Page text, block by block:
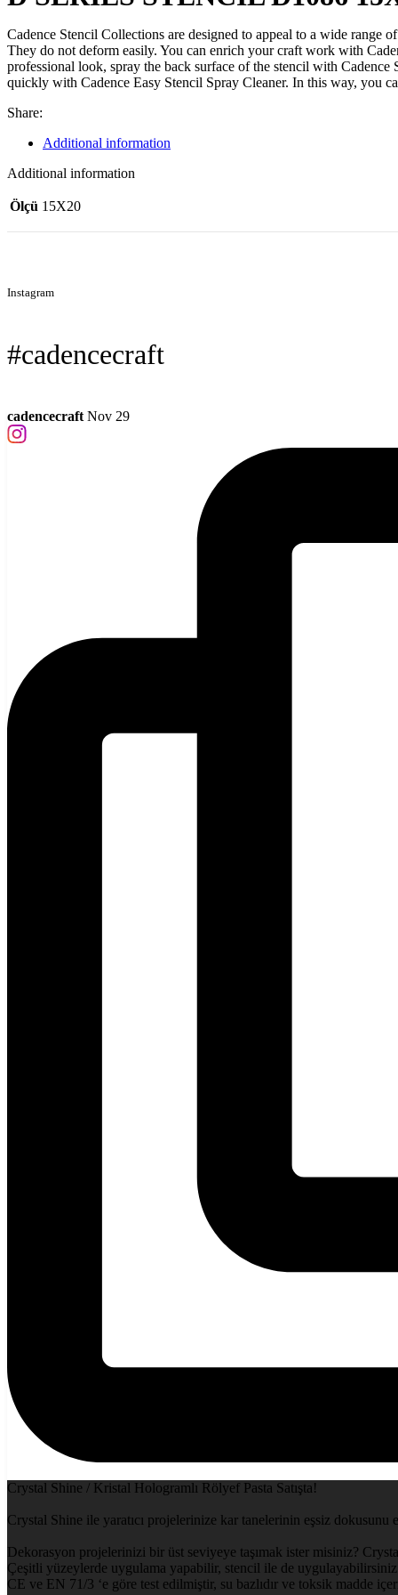
Cadence Stencil Collections are designed to appeal to a wide range
They do not deform easily. You can enrich your craft work with
professional look, spray the back surface of the stencil with
quickly with Cadence Easy Stencil Spray Cleaner. In this way, you
Share:
Additional information
Additional information
Ölçü 15X20
Instagram
#cadencecraft
cadencecraft Nov 29
Crystal Shine / Kristal Hologramlı Rölyef Pasta Satışta!
Crystal Shine ile yaratıcı projelerinize kar tanelerinin eşsiz dokusunu
Dekorasyon projelerinizi bir üst seviyeye taşımak ister misiniz?
Çeşitli yüzeylerde uygulama yapabilir, stencil ile de
CE ve EN 71/3 ‘e göre test edilmiştir, su bazlıdır ve toksik madde